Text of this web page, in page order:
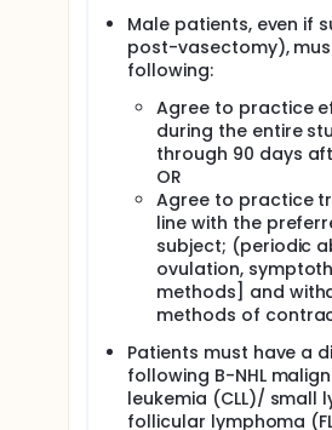
Male patients, even if
post-vasectomy),
following:
Agree to practice
during the entire
through 90 days
OR
Agree to practice
line with the
subject; (periodic
ovulation,
methods] and
methods of
Patients must have a
following B-NHL
leukemia (CLL)/ small
follicular lymphoma